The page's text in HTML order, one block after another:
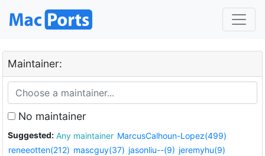
Maintainer:
No maintainer
Suggested: Any maintainer MarcusCalhoun-Lopez(499)
reneeotten(212) mascguy(37) jasonliu--(9) jeremyhu(9)